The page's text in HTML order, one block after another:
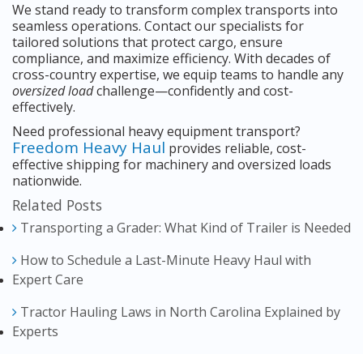
We stand ready to transform complex transports into
seamless operations. Contact our specialists for
tailored solutions that protect cargo, ensure
compliance, and maximize efficiency. With decades of
cross-country expertise, we equip teams to handle any
oversized loadchallenge—confidently and cost-
effectively.
Need professional heavy equipment transport?
Freedom Heavy Haul provides reliable, cost-
effective shipping for machinery and oversized loads
nationwide.
Related Posts
Transporting a Grader: What Kind of Trailer is Needed
How to Schedule a Last-Minute Heavy Haul with
Expert Care
Tractor Hauling Laws in North Carolina Explained by
Experts